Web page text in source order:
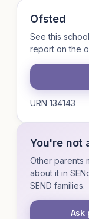
Ofsted
See this
report on the
URN 134143
You're not
Other parents
about it in
SEND families.
Ask